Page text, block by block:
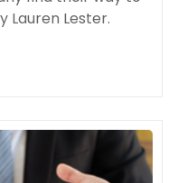
Lauren Lester.